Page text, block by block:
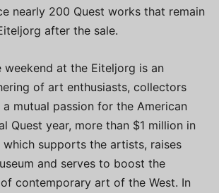
nearly 200 Quest works that remain
after the sale.
weekend at the Eiteljorg is an
of art enthusiasts, collectors
mutual passion for the American
Quest year, more than $1 million in
supports the artists, raises
and serves to boost the
contemporary art of the West. In